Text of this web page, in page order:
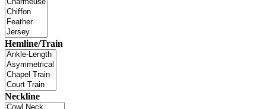
Hemline/Train
Neckline